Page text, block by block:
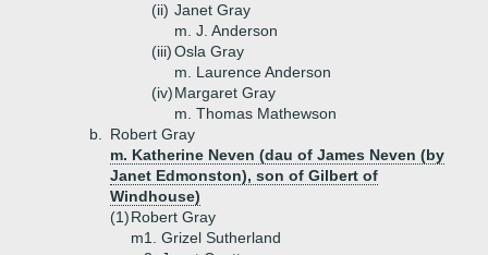
(ii) Janet Gray
m. J. Anderson
(iii)Osla Gray
m. Laurence Anderson
(iv)Margaret Gray
m. Thomas Mathewson
b.
Robert Gray
m. Katherine Neven (dau of James Neven (by
Janet Edmonston), son of Gilbert of
Windhouse)
(1)Robert Gray
m1. Grizel Sutherland